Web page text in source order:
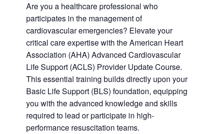
FacebookInstagramTwitter
Are you a healthcare professional who
participates in the management of
cardiovascular emergencies? Elevate your
critical care expertise with the American Heart
Association (AHA) Advanced Cardiovascular
Life Support (ACLS) Provider Update Course.
This essential training builds directly upon your
Basic Life Support (BLS) foundation, equipping
you with the advanced knowledge and skills
required to lead or participate in high-
performance resuscitation teams.